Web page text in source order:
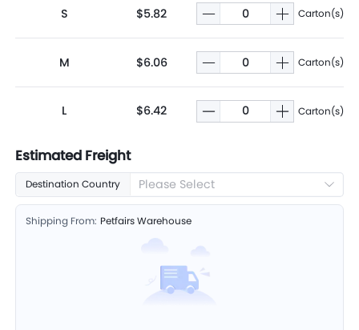
S $5.82 Carton(s)
M $6.06 Carton(s)
L $6.42 Carton(s)
Estimated Freight
Destination Country Please Select
Shipping From: Petfairs Warehouse